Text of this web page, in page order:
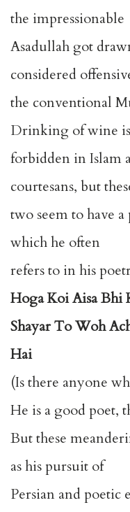
the impressionable
Asadullah got
considered
the conventional
Drinking of wine is
forbidden in Islam
courtesans, but
two seem to have
which he often
refers to in his
Hoga Koi Aisa Bhi
Shayar To Woh
Hai
(Is there anyone
He is a good poet,
But these
as his pursuit of
Persian and poetic